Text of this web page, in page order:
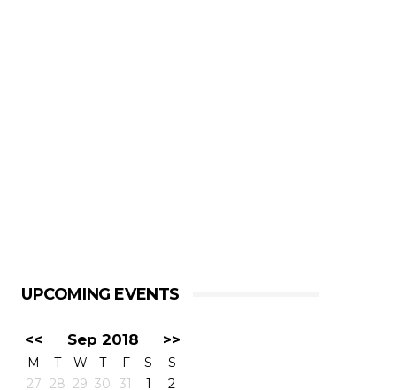
UPCOMING EVENTS
<< Sep 2018 >>
M T W T F S
S
27 28 29 30 31 1
2